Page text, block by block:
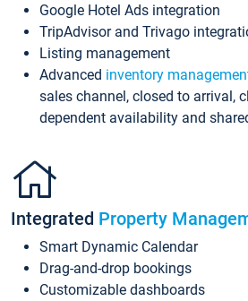
Google Hotel Ads integration
TripAdvisor and Trivago
Listing management
Advanced inventory
sales channel, closed to arrival,
dependent availability and
Integrated Property
Smart Dynamic Calendar
Drag-and-drop bookings
Customizable dashboards